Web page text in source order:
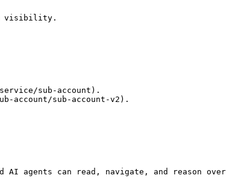
visibility.
sub-account).
account/sub-account-v2).
AI agents can read, navigate, and reason over